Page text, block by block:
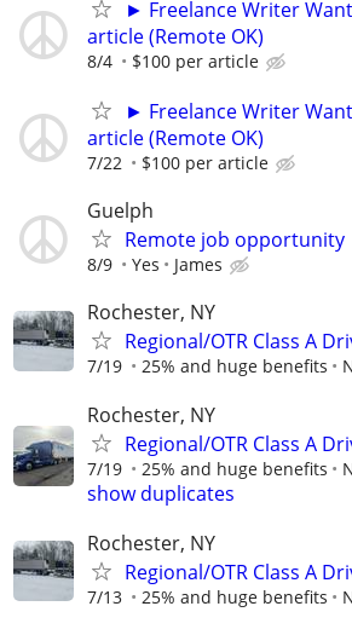
► Freelance Writer
article (Remote OK)
8/4 $100 per article
► Freelance Writer
article (Remote OK)
7/22 $100 per article
Guelph
Remote job opportunity
8/9 Yes James
Rochester, NY
Regional/OTR Class A
7/19 25% and huge benefits
Rochester, NY
Regional/OTR Class A
7/19 25% and huge benefits
show duplicates
Rochester, NY
Regional/OTR Class A
7/13 25% and huge benefits